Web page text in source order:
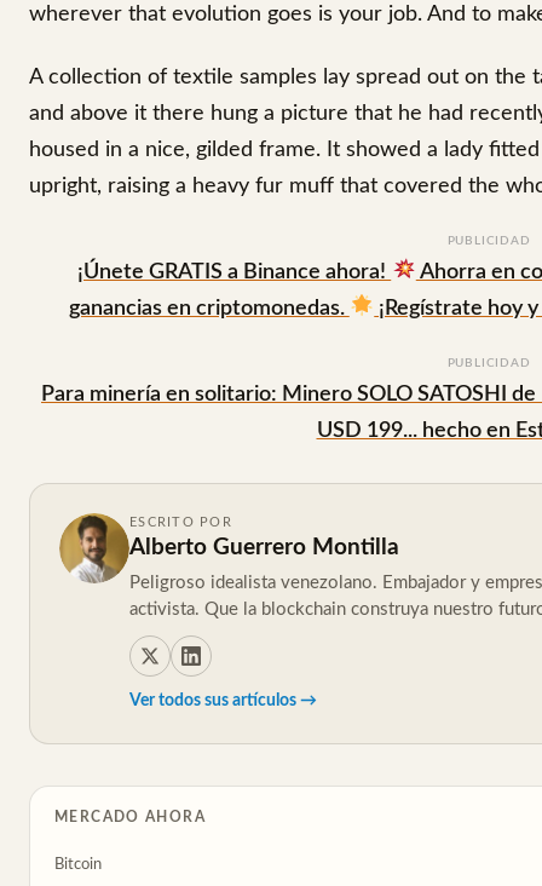
wherever that evolution goes is your job. And to
A collection of textile samples lay spread out on the
and above it there hung a picture that he had
housed in a nice, gilded frame. It showed a lady
upright, raising a heavy fur muff that covered the
PUBLICIDAD
¡Únete GRATIS a Binance ahora!
Ahorra en
ganancias en criptomonedas.
¡Regístrate hoy
PUBLICIDAD
Para minería en solitario: Minero SOLO SATOSHI
USD 199... hecho en
ESCRITO POR
Alberto Guerrero Montilla
Peligroso idealista venezolano. Embajador y
activista. Que la blockchain construya nuestro
Ver todos sus artículos →
MERCADO AHORA
Bitcoin